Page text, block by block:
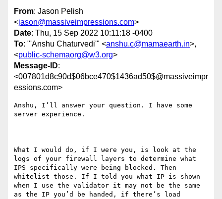
From: Jason Pelish
<jason@massiveimpressions.com>
Date: Thu, 15 Sep 2022 10:11:18 -0400
To: "'Anshu Chaturvedi'" <anshu.c@mamaearth.in>,
<public-schemaorg@w3.org>
Message-ID:
<007801d8c90d$06bce470$1436ad50$@massiveimpr
essions.com>
Anshu, I’ll answer your question. I have some
server experience.
What I would do, if I were you, is look at the
logs of your firewall layers to determine what
IPS specifically were being blocked. Then
whitelist those. If I told you what IP is shown
when I use the validator it may not be the same
as the IP you’d be handed, if there’s load